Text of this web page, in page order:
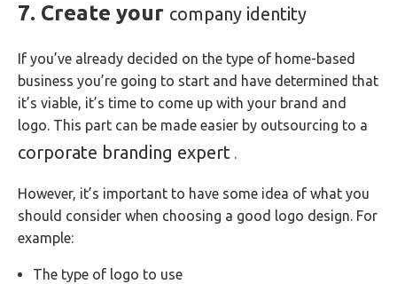
7. Create your company identity
If you’ve already decided on the type of home-based
business you’re going to start and have determined that
it’s viable, it’s time to come up with your brand and
logo. This part can be made easier by outsourcing to a
corporate branding expert .
However, it’s important to have some idea of what you
should consider when choosing a good logo design. For
example:
The type of logo to use